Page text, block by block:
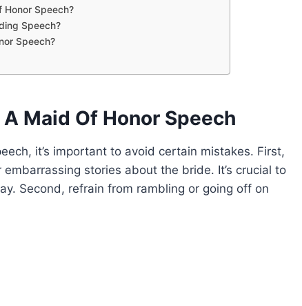
Honor Speech?
Speech?
Speech?
Maid Of Honor Speech
it’s important to avoid certain mistakes. First,
stories about the bride. It’s crucial to
Second, refrain from rambling or going off on